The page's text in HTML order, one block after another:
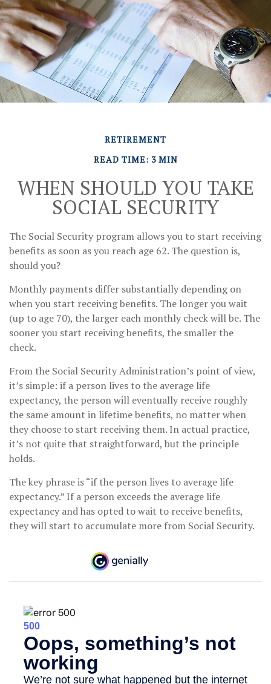
RETIREMENT
READ TIME: 3 MIN
WHEN SHOULD YOU TAKE
SOCIAL SECURITY
The Social Security program allows you to start receiving
benefits as soon as you reach age 62. The question is,
should you?
Monthly payments differ substantially depending on
when you start receiving benefits. The longer you wait
(up to age 70), the larger each monthly check will be. The
sooner you start receiving benefits, the smaller the
check.
From the Social Security Administration’s point of view,
it’s simple: if a person lives to the average life
expectancy, the person will eventually receive roughly
the same amount in lifetime benefits, no matter when
they choose to start receiving them. In actual practice,
it’s not quite that straightforward, but the principle
holds.
The key phrase is “if the person lives to average life
expectancy.” If a person exceeds the average life
expectancy and has opted to wait to receive benefits,
they will start to accumulate more from Social Security.